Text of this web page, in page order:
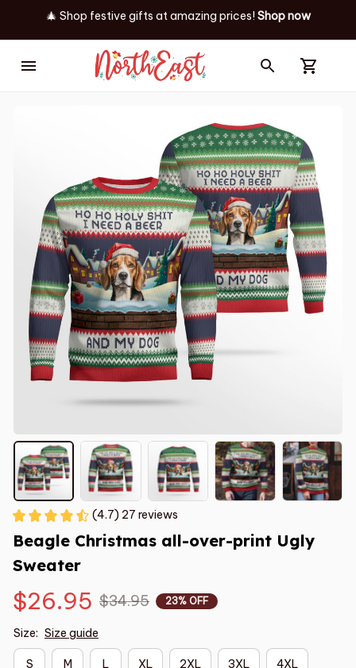
🎄 Shop festive gifts at amazing prices! Shop now
(4.7) 27 reviews
Beagle Christmas all-over-print Ugly
Sweater
$26.95 $34.95 23% OFF
Size: Size guide
S M L XL 2XL 3XL 4XL